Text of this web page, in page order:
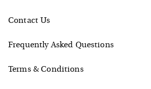
Contact Us
Frequently Asked Questions
Terms & Conditions